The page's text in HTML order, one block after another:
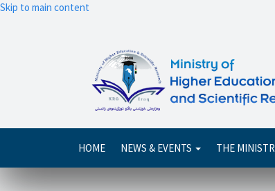
Skip to main content
Main
navigation
HOME NEWS & EVENTS THE